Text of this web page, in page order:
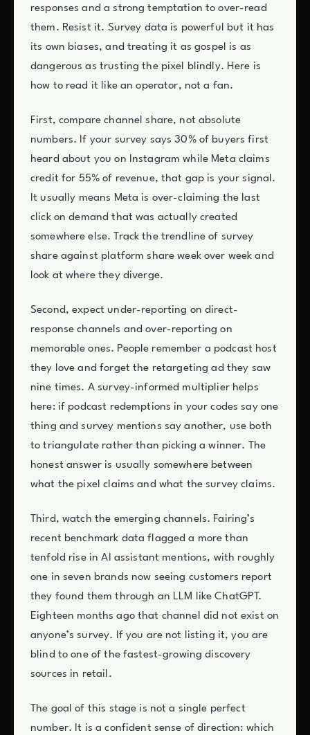
responses and a strong temptation to over-read
them. Resist it. Survey data is powerful but it has
its own biases, and treating it as gospel is as
dangerous as trusting the pixel blindly. Here is
how to read it like an operator, not a fan.
First, compare channel share, not absolute
numbers. If your survey says 30% of buyers first
heard about you on Instagram while Meta claims
credit for 55% of revenue, that gap is your signal.
It usually means Meta is over-claiming the last
click on demand that was actually created
somewhere else. Track the trendline of survey
share against platform share week over week and
look at where they diverge.
Second, expect under-reporting on direct-
response channels and over-reporting on
memorable ones. People remember a podcast host
they love and forget the retargeting ad they saw
nine times. A survey-informed multiplier helps
here: if podcast redemptions in your codes say one
thing and survey mentions say another, use both
to triangulate rather than picking a winner. The
honest answer is usually somewhere between
what the pixel claims and what the survey claims.
Third, watch the emerging channels. Fairing’s
recent benchmark data flagged a more than
tenfold rise in AI assistant mentions, with roughly
one in seven brands now seeing customers report
they found them through an LLM like ChatGPT.
Eighteen months ago that channel did not exist on
anyone’s survey. If you are not listing it, you are
blind to one of the fastest-growing discovery
sources in retail.
The goal of this stage is not a single perfect
number. It is a confident sense of direction: which